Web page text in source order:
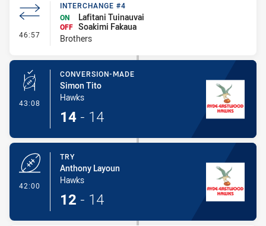
46:57 - Interchange #4
INTERCHANGE #4
ON
Lafitani Tuinauvai
OFF Soakimi Fakaua
Brothers
43:08 - Conversion-Made
CONVERSION-MADE
Simon Tito
Hawks
14 - 14
42:00
TRY
Anthony Layoun
Hawks
12 - 14